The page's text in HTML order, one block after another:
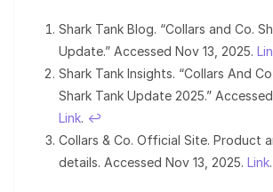
Shark Tank Blog. “Collars and Co.
Update.” Accessed Nov 13, 2025.
Shark Tank Insights. “Collars And
Shark Tank Update 2025.”
Link. ↩︎
Collars & Co. Official Site. Product
details. Accessed Nov 13, 2025. Link.